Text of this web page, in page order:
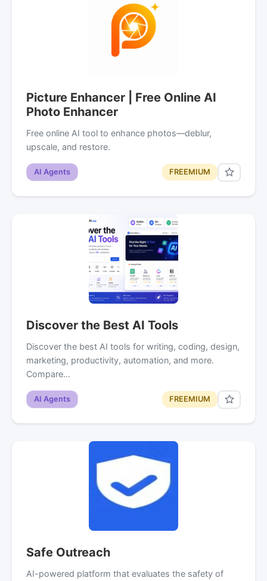
Picture Enhancer | Free Online AI
Photo Enhancer
Free online AI tool to enhance photos—deblur,
upscale, and restore.
AI Agents FREEMIUM
Discover the Best AI Tools
Discover the best AI tools for writing, coding, design,
marketing, productivity, automation, and more.
Compare…
AI Agents FREEMIUM
Safe Outreach
AI-powered platform that evaluates the safety of